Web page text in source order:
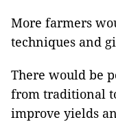
More farmers
techniques and
There would be
from traditional
improve yields